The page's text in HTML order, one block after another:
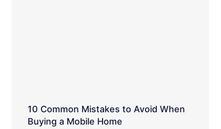
10 Common Mistakes to Avoid When
Buying a Mobile Home